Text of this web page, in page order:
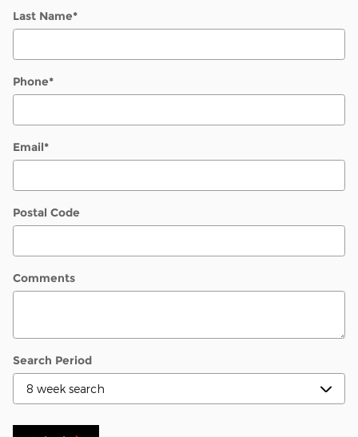
Last Name*
Phone*
Email*
Postal Code
Comments
Search Period